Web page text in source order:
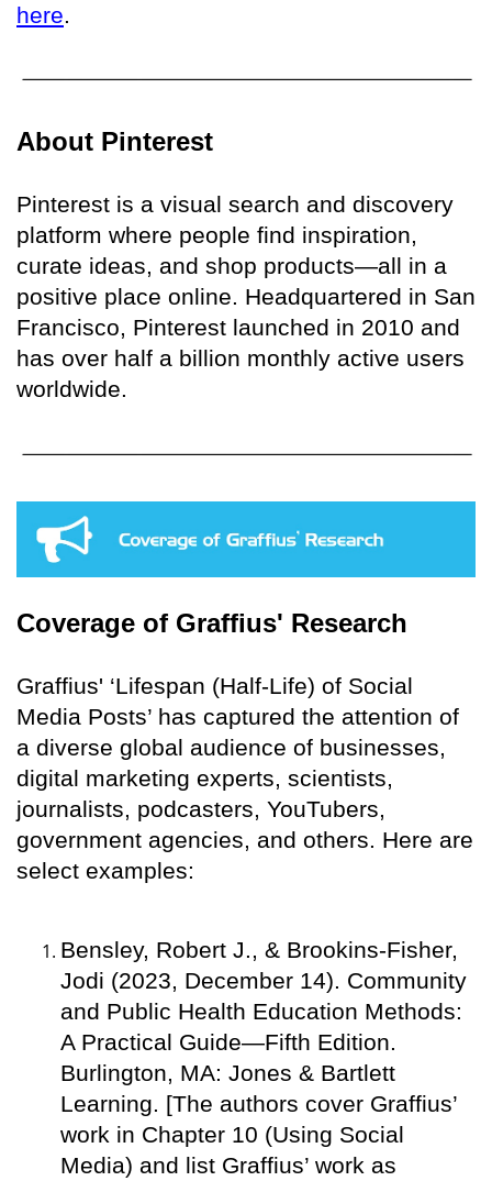
here
About Pinterest
Pinterest is a visual search and discovery
platform where people find inspiration,
curate ideas, and shop products—all in a
positive place online. Headquartered in San
Francisco, Pinterest launched in 2010 and
has over half a billion monthly active users
worldwide.
Coverage of Graffius' Research
Graffius' ‘Lifespan (Half-Life) of Social
Media Posts’ has captured the attention of
a diverse global audience of businesses,
digital marketing experts, scientists,
journalists, podcasters, YouTubers,
government agencies, and others. Here are
select examples:
Bensley, Robert J., & Brookins-Fisher,
Jodi (2023, December 14). Community
and Public Health Education Methods:
A Practical Guide—Fifth Edition.
Burlington, MA: Jones & Bartlett
Learning. [The authors cover Graffius’
work in Chapter 10 (Using Social
Media) and list Graffius’ work as